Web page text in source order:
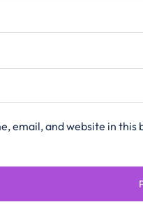
email, and website in